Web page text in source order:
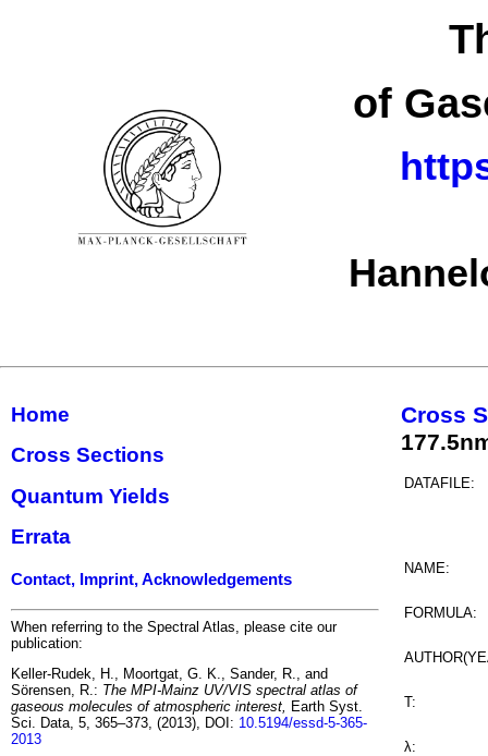
of
Home
Cross Sections
Quantum Yields
Errata
Contact, Imprint, Acknowledgements
When referring to the Spectral Atlas, please cite our
publication:
Keller-Rudek, H., Moortgat, G. K., Sander, R., and
Sörensen, R.: The MPI-Mainz UV/VIS spectral atlas of
gaseous molecules of atmospheric interest, Earth Syst.
Sci. Data, 5, 365–373, (2013), DOI: 10.5194/essd-5-365-
2013
Cross
DATAFILE:
NAME:
FORMULA:
T:
λ: